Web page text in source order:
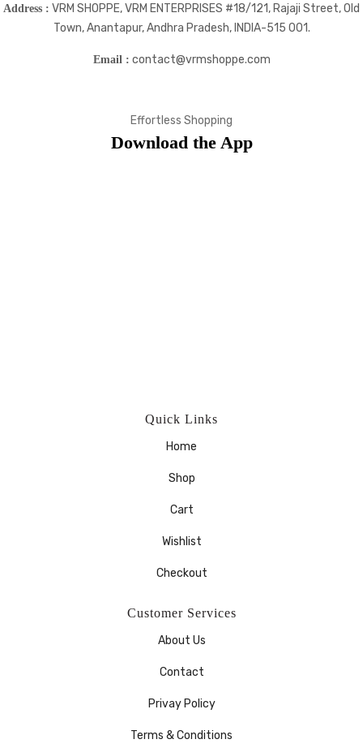
Address : VRM SHOPPE, VRM ENTERPRISES #18/121, Rajaji Street, Old
Town, Anantapur, Andhra Pradesh, INDIA-515 001.
Email : contact@vrmshoppe.com
Effortless Shopping
Download the App
Quick Links
Home
Shop
Cart
Wishlist
Checkout
Customer Services
About Us
Contact
Privay Policy
Terms & Conditions